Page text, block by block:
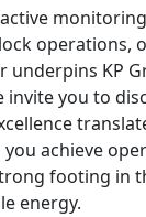
operations,
underpins KP
invite you to
achieve
footing in
energy.